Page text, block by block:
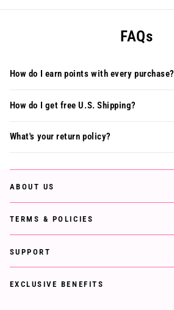
FAQs
How do I earn points with every purchase?
How do I get free U.S. Shipping?
What's your return policy?
ABOUT US
TERMS & POLICIES
SUPPORT
EXCLUSIVE BENEFITS